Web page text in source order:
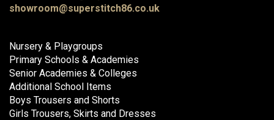
showroom@superstitch86.co.uk
Nursery & Playgroups
Primary Schools & Academies
Senior Academies & Colleges
Additional School Items
Boys Trousers and Shorts
Girls Trousers, Skirts and Dresses